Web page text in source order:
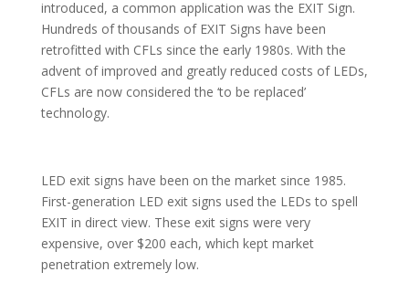
introduced, a common application was the EXIT Sign.
Hundreds of thousands of EXIT Signs have been
retrofitted with CFLs since the early 1980s. With the
advent of improved and greatly reduced costs of LEDs,
CFLs are now considered the ‘to be replaced’
technology.
LED exit signs have been on the market since 1985.
First-generation LED exit signs used the LEDs to spell
EXIT in direct view. These exit signs were very
expensive, over $200 each, which kept market
penetration extremely low.